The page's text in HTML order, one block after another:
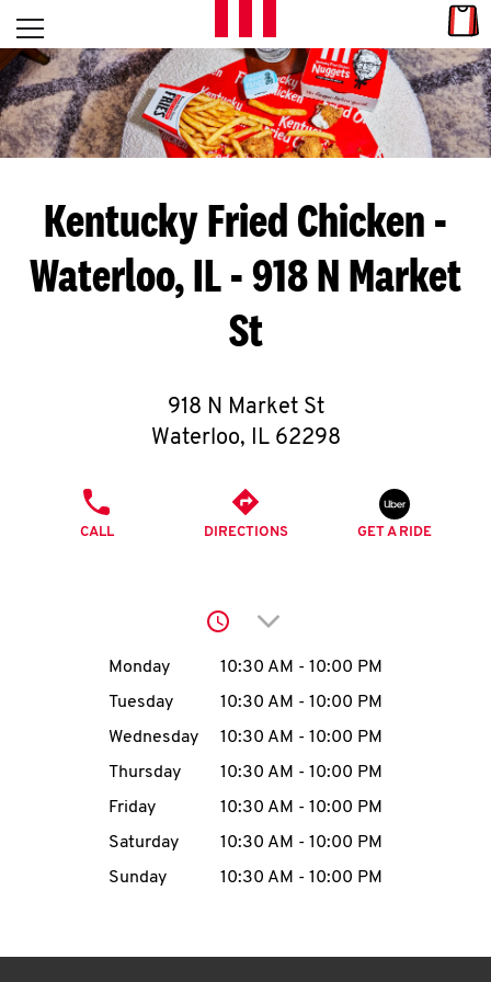
Skip to content
L
E
T
S
G
E
C
O
N
My
account
Open mobile menu
Return to Nav
Kentucky Fried Chicken -
Waterloo, IL - 918 N Market
St
918 N Market St
Waterloo, IL 62298
CALL DIRECTIONS GET A RIDE
Click to expand or
Day of the WeekHours
Monday 10:30 AM - 10:00 PM
Tuesday
10:30 AM - 10:00 PM
Wednesday
10:30 AM - 10:00 PM
Thursday
10:30 AM - 10:00 PM
Friday
10:30 AM - 10:00 PM
Saturday
10:30 AM - 10:00 PM
Sunday
10:30 AM - 10:00 PM